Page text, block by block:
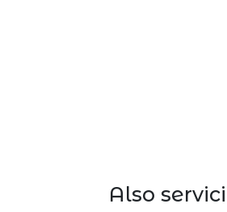
Also